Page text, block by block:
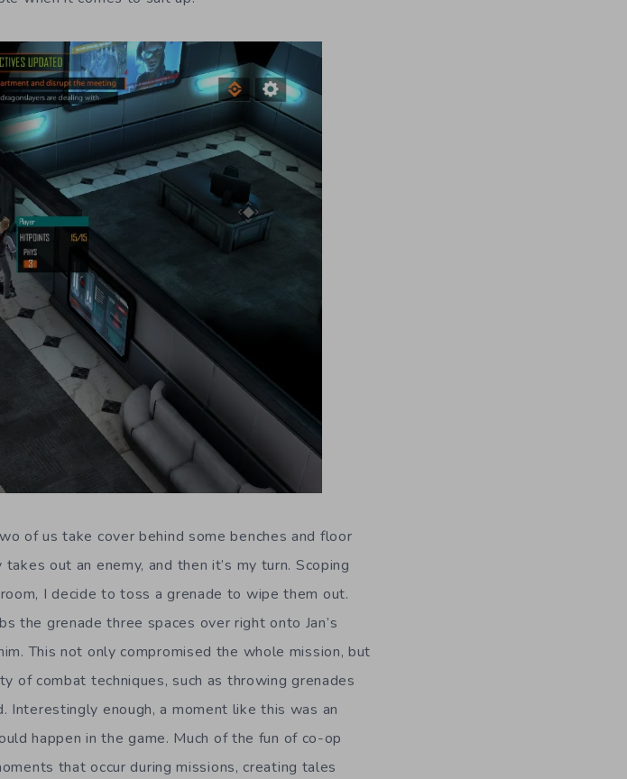
of us take cover behind some benches and floor
out an enemy, and then it’s my turn. Scoping
I decide to toss a grenade to wipe them out.
the grenade three spaces over right onto Jan’s
This not only compromised the whole mission, but
combat techniques, such as throwing grenades
enough, a moment like this was an
happen in the game. Much of the fun of co-op
that occur during missions, creating tales